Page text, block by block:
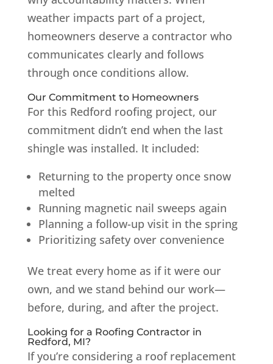
weather impacts part of a project,
homeowners deserve a contractor who
communicates clearly and follows
through once conditions allow.
Our Commitment to Homeowners
For this Redford roofing project, our
commitment didn’t end when the last
shingle was installed. It included:
Returning to the property once snow
melted
Running magnetic nail sweeps again
Planning a follow-up visit in the spring
Prioritizing safety over convenience
We treat every home as if it were our
own, and we stand behind our work—
before, during, and after the project.
Looking for a Roofing Contractor in
Redford, MI?
If you’re considering a roof replacement